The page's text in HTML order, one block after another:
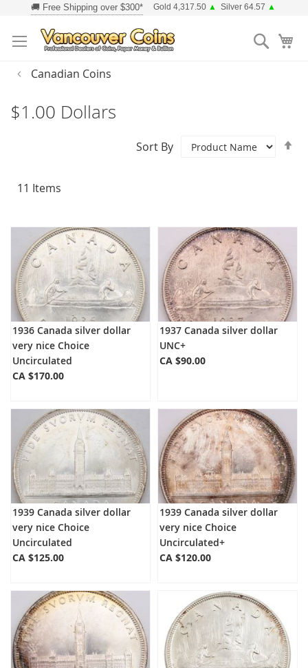
Content
Gold 4,317.50 ▲ Silver 64.57 ▲
Search
Canadian Coins
$1.00 Dollars
11 Items
Sort By
1936 Canada silver dollar
very nice Choice
Uncirculated
CA $170.00
1937 Canada silver dollar
UNC+
CA $90.00
1939 Canada silver dollar
very nice Choice
Uncirculated
CA $125.00
1939 Canada silver dollar
very nice Choice
Uncirculated+
CA $120.00